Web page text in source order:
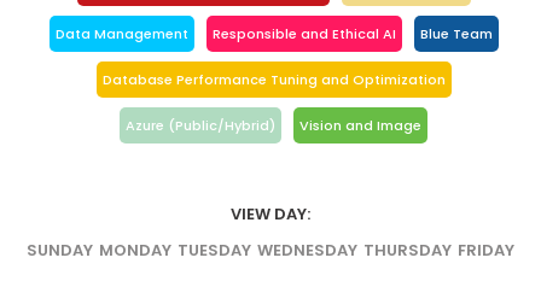
Data Management Responsible and Ethical AI Blue Team
Database Performance Tuning and Optimization
Azure (Public/Hybrid) Vision and Image
VIEW DAY:
SUNDAY MONDAY TUESDAY WEDNESDAY THURSDAY FRIDAY